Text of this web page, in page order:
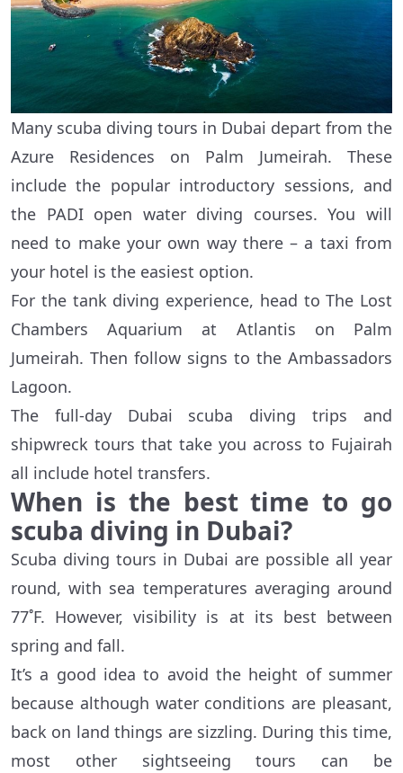
Many scuba diving tours in Dubai depart from the
Azure Residences on Palm Jumeirah. These
include the popular introductory sessions, and
the PADI open water diving courses. You will
need to make your own way there – a taxi from
your hotel is the easiest option.
For the tank diving experience, head to The Lost
Chambers Aquarium at Atlantis on Palm
Jumeirah. Then follow signs to the Ambassadors
Lagoon.
The full-day Dubai scuba diving trips and
shipwreck tours that take you across to Fujairah
all include hotel transfers.
When is the best time to go
scuba diving in Dubai?
Scuba diving tours in Dubai are possible all year
round, with sea temperatures averaging around
77˚F. However, visibility is at its best between
spring and fall.
It’s a good idea to avoid the height of summer
because although water conditions are pleasant,
back on land things are sizzling. During this time,
most other sightseeing tours can be